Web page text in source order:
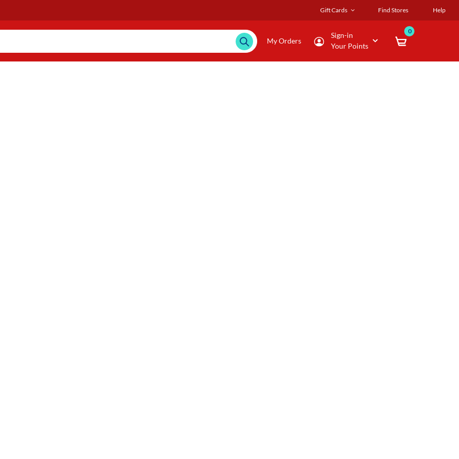
Gift Cards Find Stores Help
My Orders
Sign-in
Your Points
0